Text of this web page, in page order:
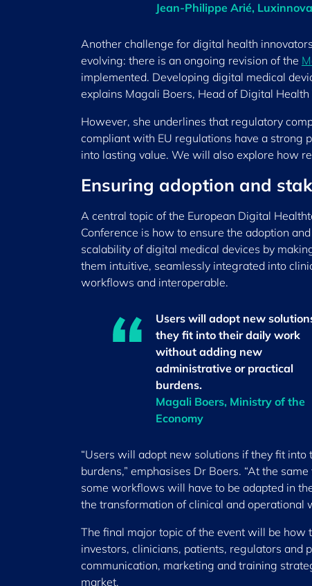
Jean-Philippe Arié,
Another challenge for digital health
evolving: there is an ongoing revision of the
implemented. Developing digital medical
explains Magali Boers, Head of Digital
However, she underlines that regulatory
compliant with EU regulations have a strong
into lasting value. We will also explore how
Ensuring adoption and
A central topic of the European Digital
Conference is how to ensure the adoption and
scalability of digital medical devices by
them intuitive, seamlessly integrated into
workflows and interoperable.
Users will adopt new
they fit into their daily work
without adding new
administrative or practical
burdens.
Magali Boers, Ministry of the
Economy
“Users will adopt new solutions if they fit
burdens,” emphasises Dr Boers. “At the
some workflows will have to be adapted in
the transformation of clinical and operational
The final major topic of the event will be how
investors, clinicians, patients, regulators and
communication, marketing and training
market.